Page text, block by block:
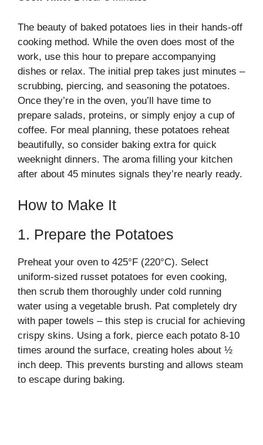
The beauty of baked potatoes lies in their hands-off
cooking method. While the oven does most of the
work, use this hour to prepare accompanying
dishes or relax. The initial prep takes just minutes –
scrubbing, piercing, and seasoning the potatoes.
Once they’re in the oven, you’ll have time to
prepare salads, proteins, or simply enjoy a cup of
coffee. For meal planning, these potatoes reheat
beautifully, so consider baking extra for quick
weeknight dinners. The aroma filling your kitchen
after about 45 minutes signals they’re nearly ready.
How to Make It
1. Prepare the Potatoes
Preheat your oven to 425°F (220°C). Select
uniform-sized russet potatoes for even cooking,
then scrub them thoroughly under cold running
water using a vegetable brush. Pat completely dry
with paper towels – this step is crucial for achieving
crispy skins. Using a fork, pierce each potato 8-10
times around the surface, creating holes about ½
inch deep. This prevents bursting and allows steam
to escape during baking.